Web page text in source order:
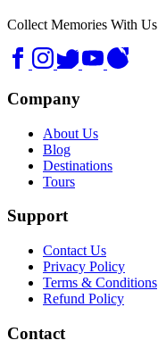
Collect Memories With Us
Company
About Us
Blog
Destinations
Tours
Support
Contact Us
Privacy Policy
Terms & Conditions
Refund Policy
Contact